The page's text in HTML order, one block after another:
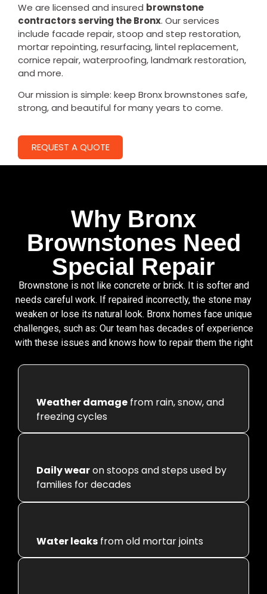
We are licensed and insured brownstone
contractors serving the Bronx. Our services
include facade repair, stoop and step restoration,
mortar repointing, resurfacing, lintel replacement,
cornice repair, waterproofing, landmark restoration,
and more.
Our mission is simple: keep Bronx brownstones safe,
strong, and beautiful for many years to come.
REQUEST A QUOTE
Why Bronx
Brownstones Need
Special Repair
Brownstone is not like concrete or brick. It is softer and
needs careful work. If repaired incorrectly, the stone may
weaken or lose its natural look. Bronx homes face unique
challenges, such as: Our team has decades of experience
with these issues and knows how to repair them the right
Weather damage from rain, snow, and
freezing cycles
Daily wearon stoops and steps used by
families for decades
Water leaks from old mortar joints